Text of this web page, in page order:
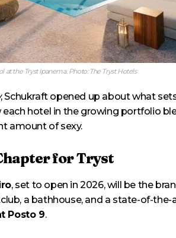
the Tryst Ipanema. Photo: The Tryst Hotels
, Schukraft opened up about what
hotel in the growing portfolio
amount of sexy.
for Tryst
, set to open in 2026, will be the
a bathhouse, and a state-of-the-
Posto 9.